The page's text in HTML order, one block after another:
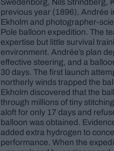
Swedenborg, Nils Strindberg,
previous year (1896), Andrée
Ekholm and photographer-
Pole balloon expedition. The
expertise but little survival
environment. Andrée’s plan
effective steering, and a
30 days. The first launch
northerly winds trapped the
Ekholm discovered that the
through millions of tiny
aloft for only 17 days and
balloon was obtained.
added extra hydrogen to
performance. When the